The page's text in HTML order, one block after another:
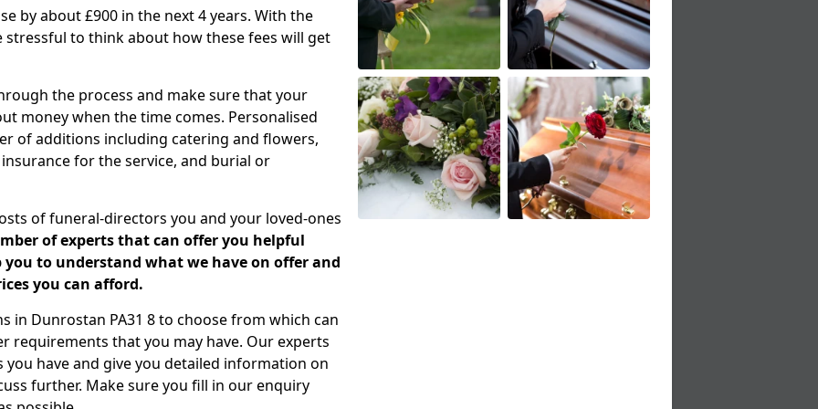
by about £900 in the next 4 years. With the
to think about how these fees will get
the process and make sure that your
money when the time comes. Personalised
of additions including catering and flowers,
for the service, and burial or
of funeral-directors you and your loved-ones
of experts that can offer you helpful
you to understand what we have on offer and
you can afford.
in Dunrostan PA31 8 to choose from which can
requirements that you may have. Our experts
have and give you detailed information on
further. Make sure you fill in our enquiry